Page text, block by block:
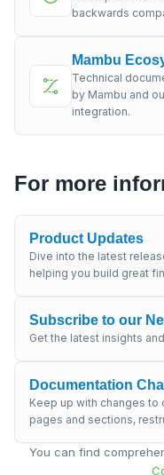
backwards
Mambu
Technical
by Mambu and
integration.
For more
Product Updates
Dive into the latest
helping you build great
Subscribe to our
Get the latest insights
Documentation
Keep up with changes to
pages and sections,
You can find